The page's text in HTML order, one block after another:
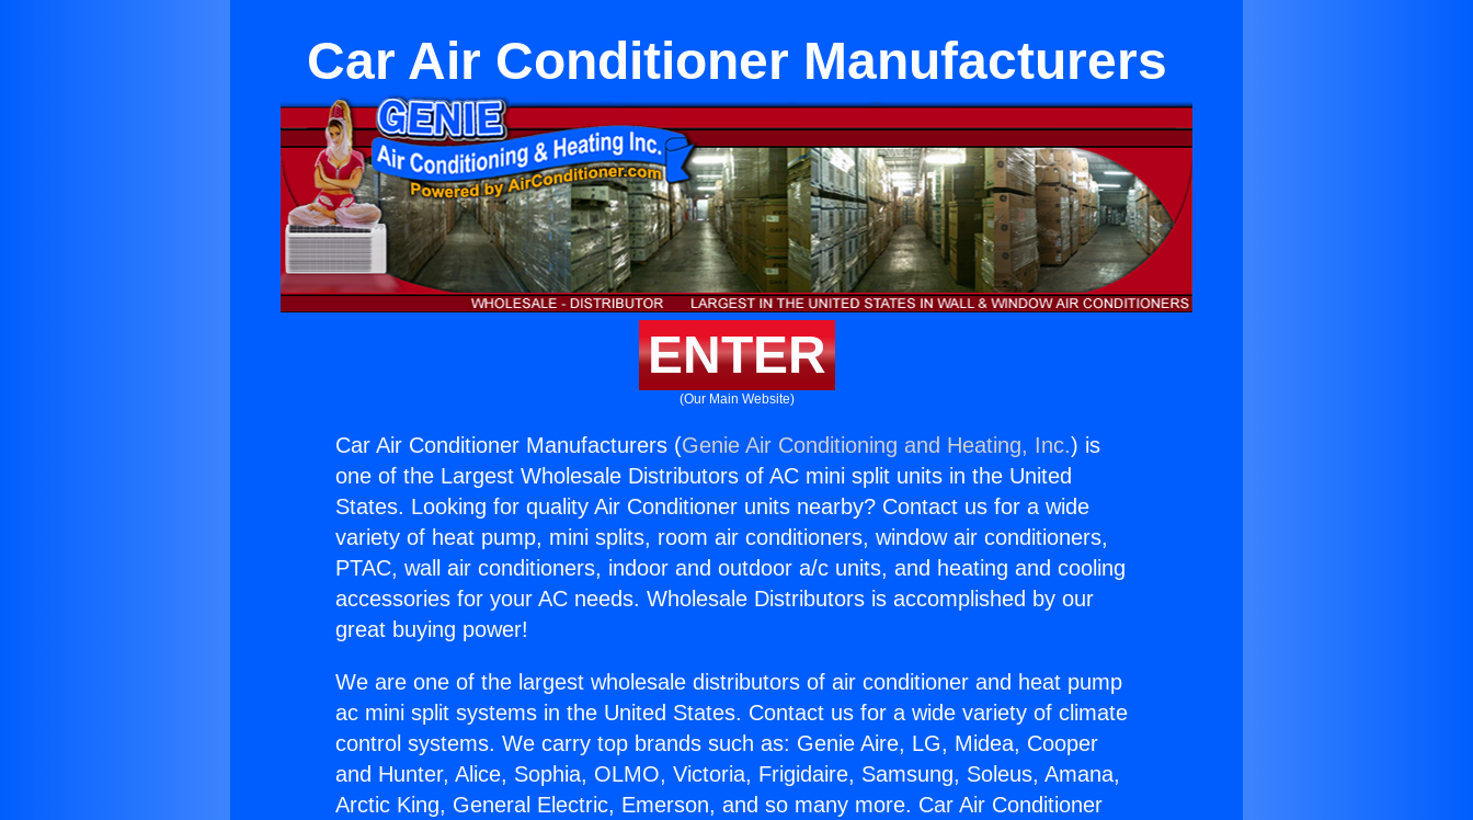
Car Air Conditioner Manufacturers
ENTER
(Our Main Website)
Car Air Conditioner Manufacturers (Genie Air Conditioning and Heating, Inc.) is
one of the Largest Wholesale Distributors of AC mini split units in the United
States. Looking for quality Air Conditioner units nearby? Contact us for a wide
variety of heat pump, mini splits, room air conditioners, window air conditioners,
PTAC, wall air conditioners, indoor and outdoor a/c units, and heating and cooling
accessories for your AC needs. Wholesale Distributors is accomplished by our
great buying power!
We are one of the largest wholesale distributors of air conditioner and heat pump
ac mini split systems in the United States. Contact us for a wide variety of climate
control systems. We carry top brands such as: Genie Aire, LG, Midea, Cooper
and Hunter, Alice, Sophia, OLMO, Victoria, Frigidaire, Samsung, Soleus, Amana,
Arctic King, General Electric, Emerson, and so many more. Car Air Conditioner